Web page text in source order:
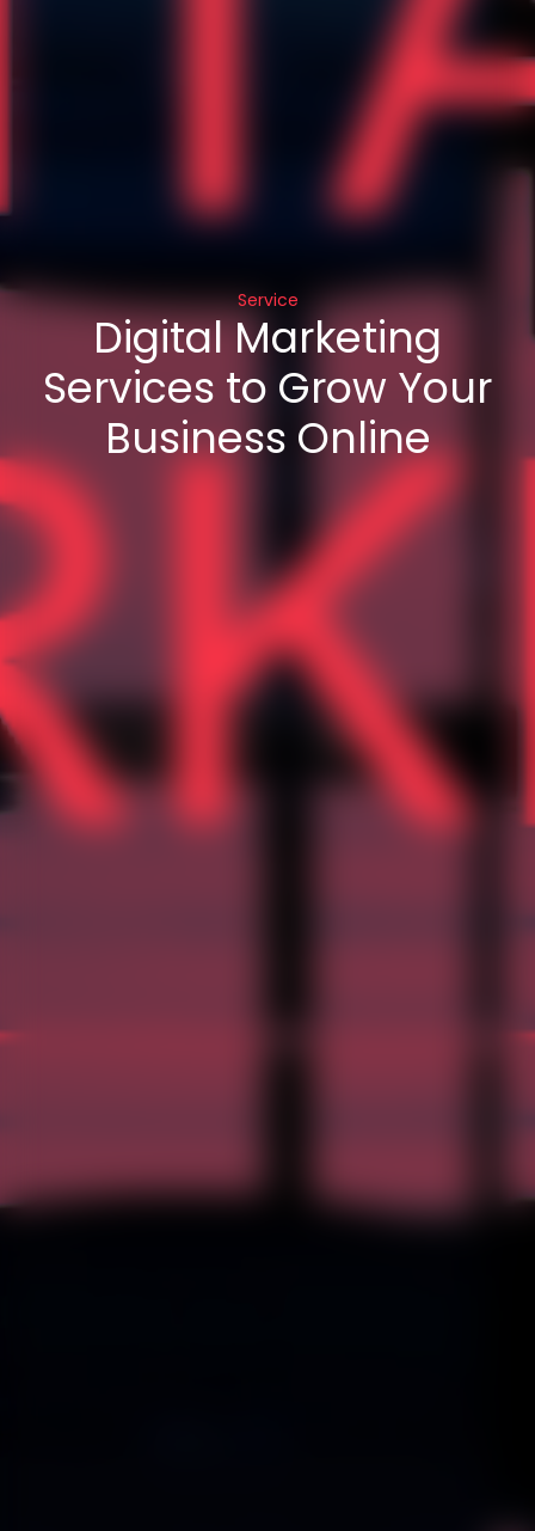
Service
Digital Marketing
Services to Grow Your
Business Online